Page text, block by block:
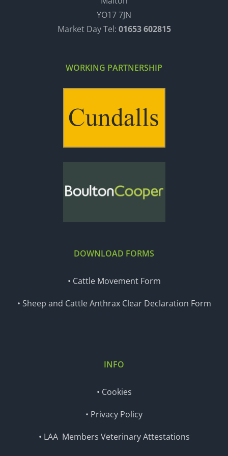
YO17 7JN
Market Day Tel: 01653 602815
WORKING PARTNERSHIP
DOWNLOAD FORMS
• Cattle Movement Form
• Sheep and Cattle Anthrax Clear Declaration Form
INFO
• Cookies
• Privacy Policy
• LAA Members Veterinary Attestations